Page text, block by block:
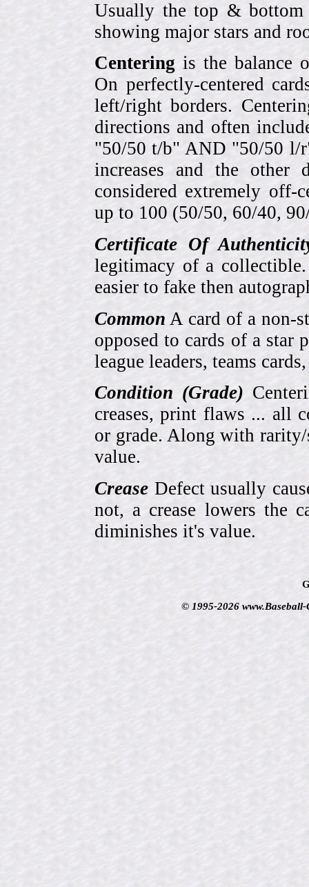
Usually the top & bottom
showing major stars and
Centering is the balance
On perfectly-centered
left/right borders.
directions and often
"50/50 t/b" AND "50/50 l/
increases and the other
considered extremely off-
up to 100 (50/50, 60/40,
Certificate Of
legitimacy of a
easier to fake then
Common A card of a non-
opposed to cards of a star
league leaders, teams
Condition (Grade)
creases, print flaws ... all
or grade. Along with
value.
Crease Defect usually
not, a crease lowers the
diminishes it's value.
© 1995-2026 www.Baseball-